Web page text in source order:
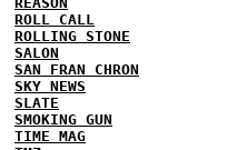
ROLL CALL
ROLLING STONE
SALON
SAN FRAN CHRON
SKY NEWS
SLATE
SMOKING GUN
TIME MAG